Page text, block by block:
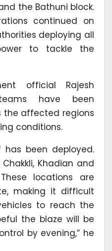
the Bathuni block.
continued on
deploying all
to tackle the
official Rajesh
have been
the affected regions
conditions.
has been deployed.
Khadian and
locations are
making it difficult
to reach the
the blaze will be
by evening,” he